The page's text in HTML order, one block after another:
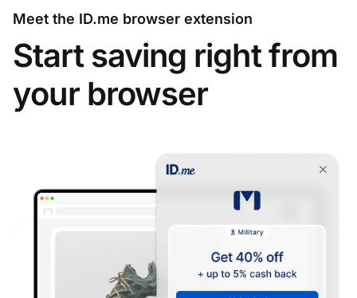
Meet the ID.me browser extension
Start saving right from
your browser